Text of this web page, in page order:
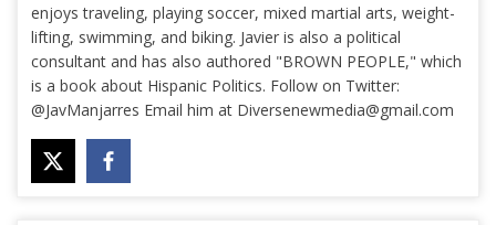
enjoys traveling, playing soccer, mixed martial arts, weight-
lifting, swimming, and biking. Javier is also a political
consultant and has also authored "BROWN PEOPLE," which
is a book about Hispanic Politics. Follow on Twitter:
@JavManjarres Email him at Diversenewmedia@gmail.com